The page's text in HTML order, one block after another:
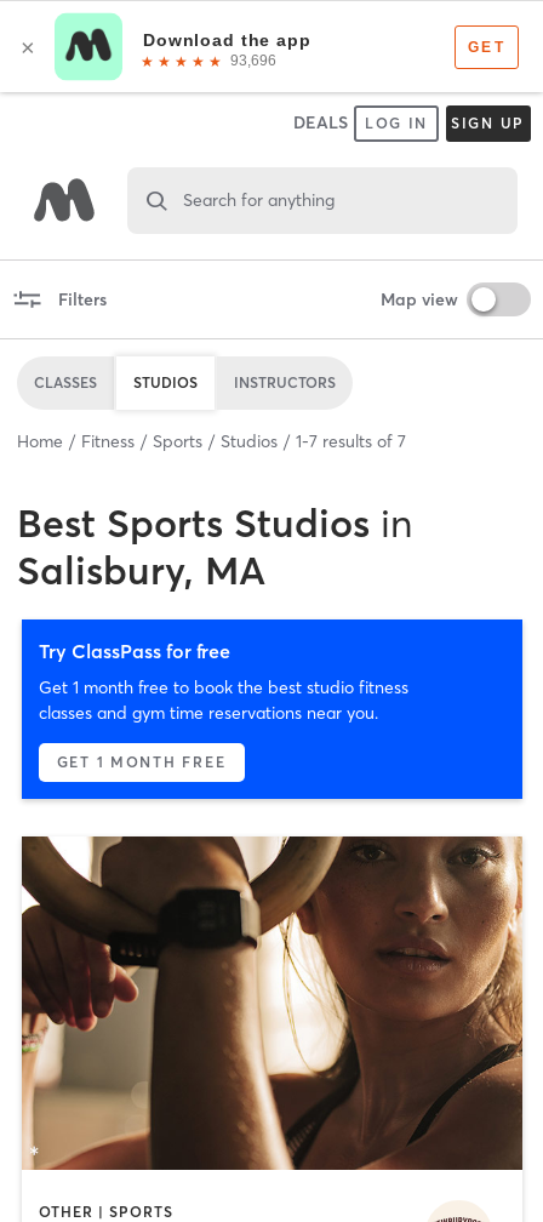
DEALS LOG IN SIGN UP
Search for anything
Filters Map view
CLASSES STUDIOS INSTRUCTORS
Home Fitness Sports Studios 1-7 results of 7
Best Sports Studios in
Salisbury, MA
Try ClassPass for free
Get 1 month free to book the best studio fitness
classes and gym time reservations near you.
GET 1 MONTH FREE
OTHER | SPORTS